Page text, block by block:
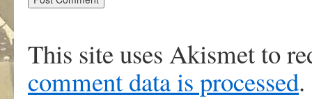
This site uses Akismet to
comment data is processed.